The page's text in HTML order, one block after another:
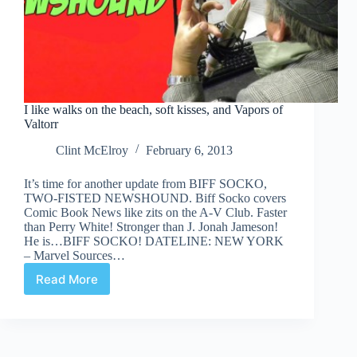
I like walks on the beach, soft kisses, and Vapors of
Valtorr
Clint McElroy
February 6, 2013
It’s time for another update from BIFF SOCKO,
TWO-FISTED NEWSHOUND. Biff Socko covers
Comic Book News like zits on the A-V Club. Faster
than Perry White! Stronger than J. Jonah Jameson!
He is…BIFF SOCKO! DATELINE: NEW YORK
– Marvel Sources…
Read More